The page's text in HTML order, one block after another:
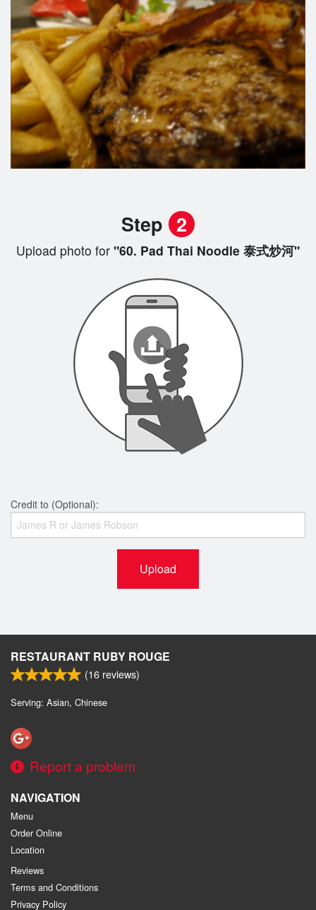
Step 2
Upload photo for "60. Pad Thai Noodle 泰式炒河"
Credit to (Optional):
Upload
RESTAURANT RUBY ROUGE
(16 reviews)
Serving: Asian, Chinese
Report a problem
NAVIGATION
Menu
Order Online
Location
Reviews
Terms and Conditions
Privacy Policy